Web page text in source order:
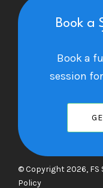
Book a
Book a
session
© Copyright 2026, FS
Policy